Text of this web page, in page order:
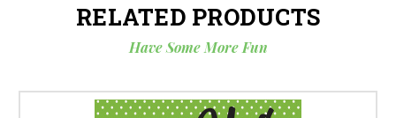
RELATED PRODUCTS
Have Some More Fun